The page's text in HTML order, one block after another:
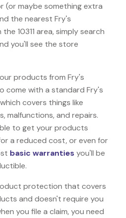
(or maybe something extra
the nearest Fry's
10311 area, simply search
you'll see the store
products from Fry's
come with a standard Fry's
covers things like
malfunctions, and repairs.
to get your products
a reduced cost, or even for
basic warranties you'll be
protection that covers
and doesn't require you
you file a claim, you need